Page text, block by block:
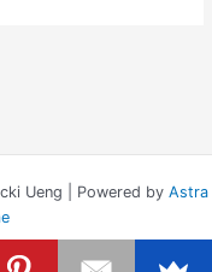
Ueng | Powered by Astra